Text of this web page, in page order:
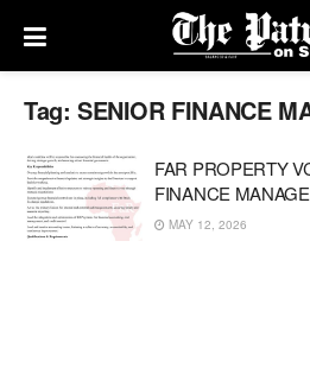
Tag: SENIOR FINANCE
FAR PROPERTY
FINANCE
MAY 12, 2026